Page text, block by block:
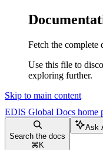
Fetch the complete
Use this file to
exploring further.
Skip to main content
EDIS Global Docs home
Search the docs
⌘ K
Ask